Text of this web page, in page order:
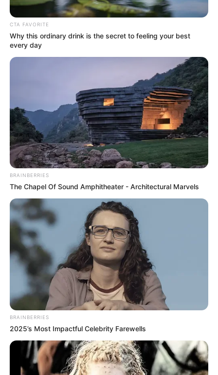
In an era of fake news and overcrowded media
marketplace, the journalists at Peoples Gazette aim
to provide quality and practical information to help
our readers stay ahead and better understand events